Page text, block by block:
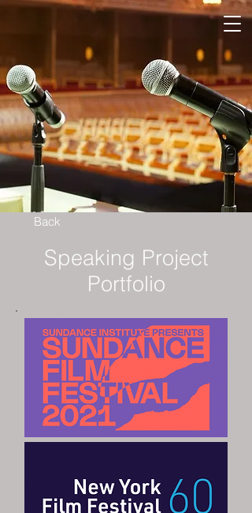
Back
Speaking Project
Portfolio